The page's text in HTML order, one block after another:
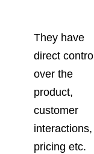
They have
direct control
over the
product,
customer
interactions,
pricing etc.